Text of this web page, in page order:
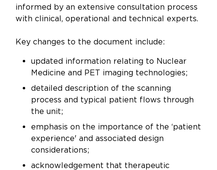
informed by an extensive consultation process
with clinical, operational and technical experts.
Key changes to the document include:
updated information relating to Nuclear
Medicine and PET imaging technologies;
detailed description of the scanning
process and typical patient flows through
the unit;
emphasis on the importance of the ‘patient
experience' and associated design
considerations;
acknowledgement that therapeutic